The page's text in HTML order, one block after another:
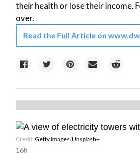
their health or lose their income.
over.
Read the Full Article on
Credit: Getty Images/Unsplash+
16h